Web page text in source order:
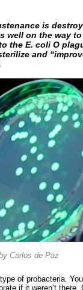
is
well on the way
the E. coli O
and
Carlos de Paz
of probacteria.
if it weren’t there.